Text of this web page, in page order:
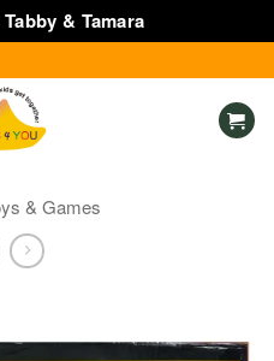
& Tamara
& Games